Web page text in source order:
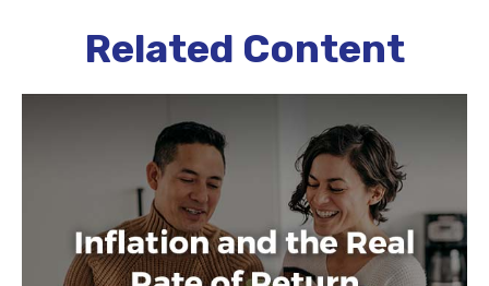
Related Content